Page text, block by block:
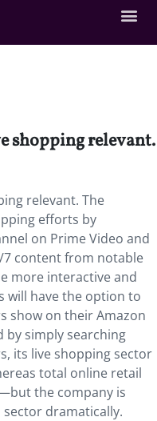
shopping relevant.
relevant. The
efforts by
on Prime Video and
7 content from notable
more interactive and
will have the option to
show on their Amazon
by simply searching
its live shopping sector
total online retail
the company is
dramatically.